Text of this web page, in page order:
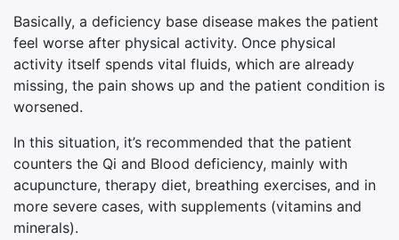
Basically, a deficiency base disease makes the patient
feel worse after physical activity. Once physical
activity itself spends vital fluids, which are already
missing, the pain shows up and the patient condition is
worsened.
In this situation, it’s recommended that the patient
counters the Qi and Blood deficiency, mainly with
acupuncture, therapy diet, breathing exercises, and in
more severe cases, with supplements (vitamins and
minerals).